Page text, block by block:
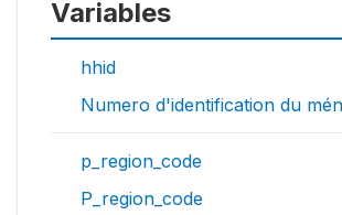
Variables
hhid
Numero d'identification du
p_region_code
P_region_code